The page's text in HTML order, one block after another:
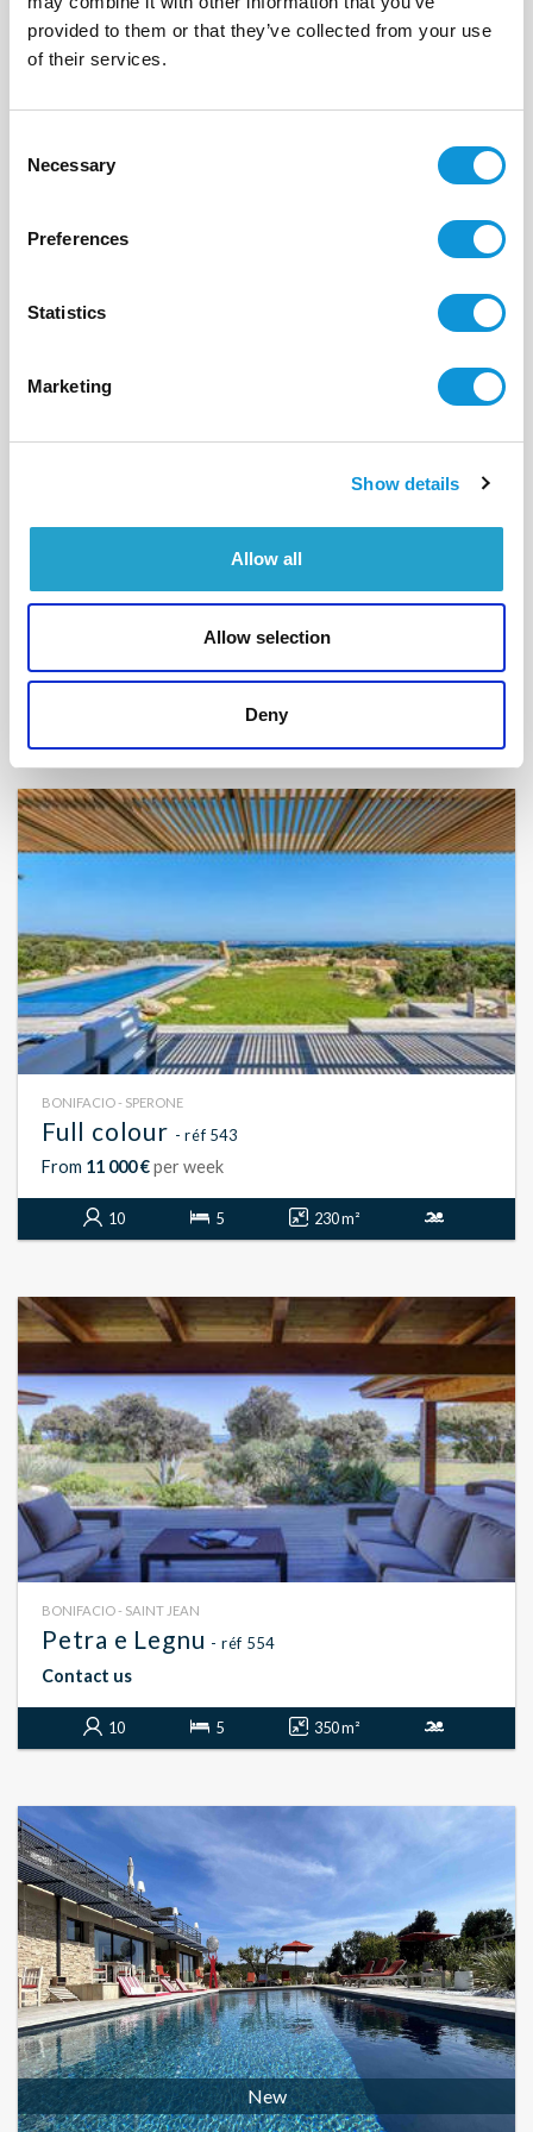
provided to them or that they’ve collected from your use
of their services.
Selection
Necessary
Preferences
Statistics
Marketing
Show details
Allow all
Allow selection
Deny
BONIFACIO - CORCONE
La rose des vents
BONIFACIO - SPERONE
BONIFACIO - SPERONE
Full colour - réf 543
From 11 000 €per week
10 5 230 m²
BONIFACIO - SAINT JEAN
Petra e Legnu - réf 554
Contact us
10 5 350 m²
New